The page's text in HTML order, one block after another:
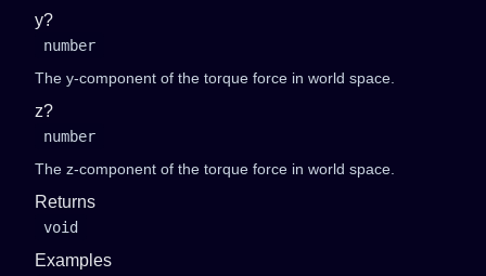
y?
number
The y-component of the torque force in world space.
z?
number
The z-component of the torque force in world space.
Returns
void
Examples